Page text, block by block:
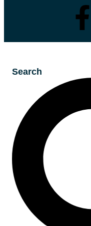
Search